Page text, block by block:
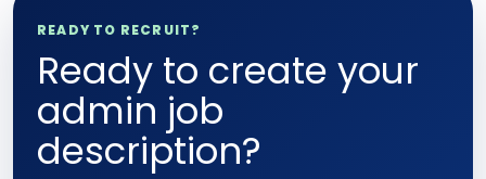
READY TO RECRUIT?
Ready to create your
admin job
description?